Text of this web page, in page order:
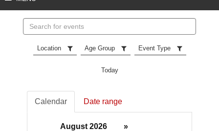
events
Location Age Group Event Type
Today
Calendar Date range
August 2026
»